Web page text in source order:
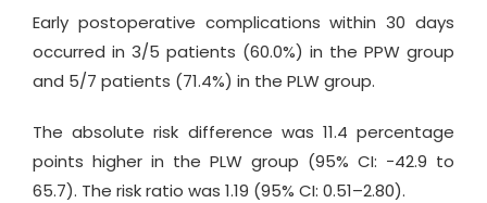
Early postoperative complications within 30 days
occurred in 3/5 patients (60.0%) in the PPW group
and 5/7 patients (71.4%) in the PLW group.
The absolute risk difference was 11.4 percentage
points higher in the PLW group (95% CI: −42.9 to
65.7). The risk ratio was 1.19 (95% CI: 0.51–2.80).